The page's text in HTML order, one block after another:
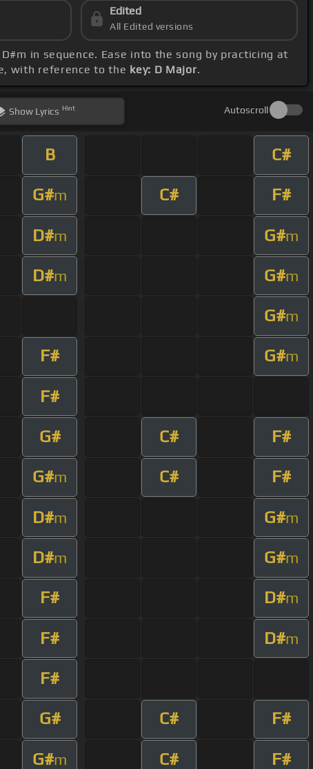
Edited
All Edited versions
in sequence. Ease into the song by practicing at
with reference to the key: D Major.
Show Lyrics Hint Autoscroll
B C#
G#m C# F#
D#m G#m
D#m G#m
G#m
F# G#m
F#
G# C# F#
G#m C# F#
D#m G#m
D#m G#m
F# D#m
F# D#m
F#
G# C# F#
G#m C# F#